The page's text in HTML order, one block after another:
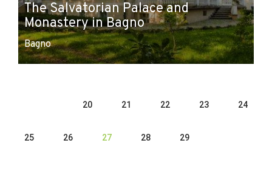
The Salvatorian Palace and
Monastery in Bagno
Bagno
20 21 22 23 24
25 26 27 28 29